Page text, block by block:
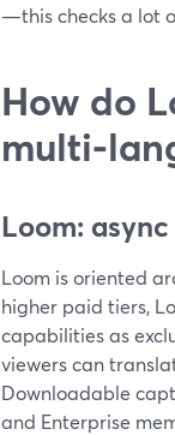
—this checks a lot
How do
Loom:
Loom is oriented
higher paid tiers,
capabilities as
viewers can
Downloadable
and Enterprise